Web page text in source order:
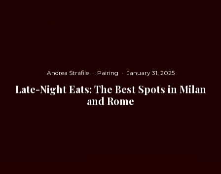
Andrea Strafile · Pairing · January 31, 2025
Late-Night Eats: The Best Spots in Milan
and Rome